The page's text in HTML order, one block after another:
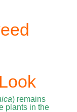
) remains
plants in the